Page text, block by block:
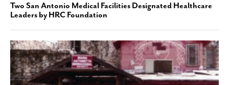
Two San Antonio Medical Facilities Designated Healthcare
Leaders by HRC Foundation